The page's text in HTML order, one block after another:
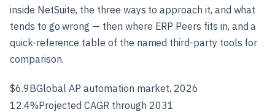
inside NetSuite, the three ways to approach it, and what
tends to go wrong — then where ERP Peers fits in, and a
quick-reference table of the named third-party tools for
comparison.
$6.9BGlobal AP automation market, 2026
12.4%Projected CAGR through 2031